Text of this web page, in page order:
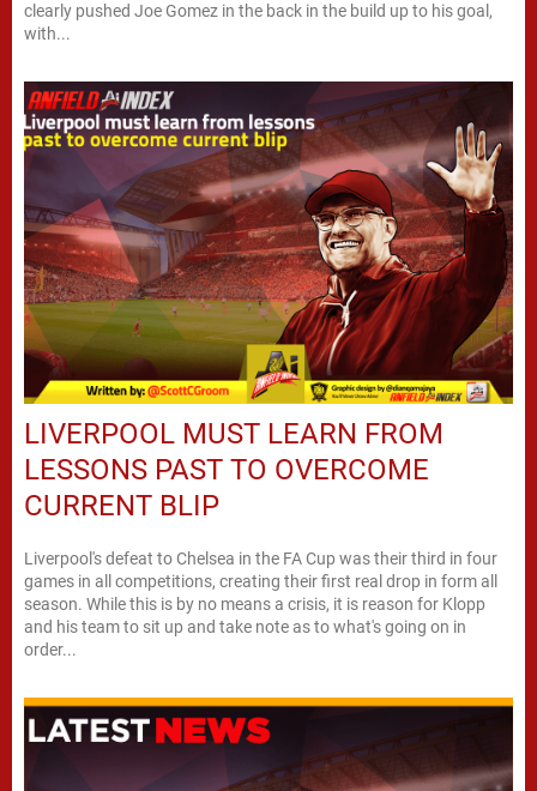
clearly pushed Joe Gomez in the back in the build up to his goal,
with...
LIVERPOOL MUST LEARN FROM
LESSONS PAST TO OVERCOME
CURRENT BLIP
Liverpool's defeat to Chelsea in the FA Cup was their third in four
games in all competitions, creating their first real drop in form all
season. While this is by no means a crisis, it is reason for Klopp
and his team to sit up and take note as to what's going on in
order...